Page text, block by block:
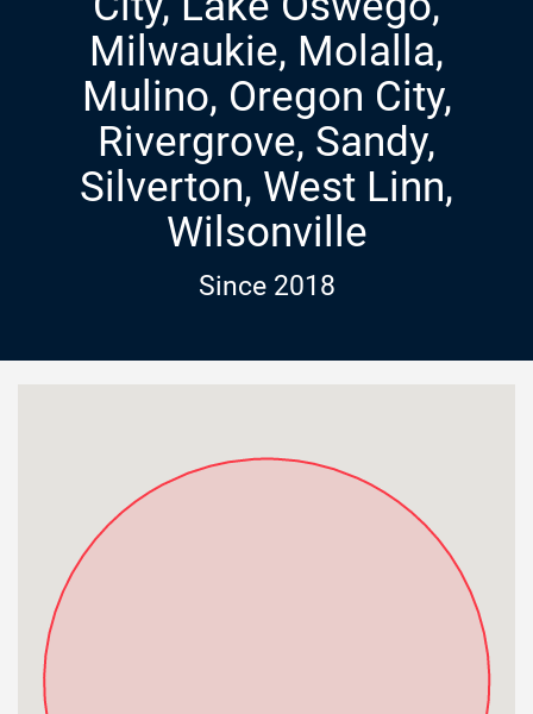
Milwaukie, Molalla,
Mulino, Oregon City,
Rivergrove, Sandy,
Silverton, West Linn,
Wilsonville
Since 2018